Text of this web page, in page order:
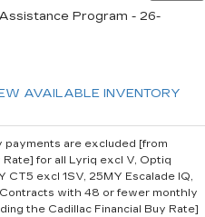
Program - 26-
AVAILABLE INVENTORY
are excluded [from
for all Lyriq excl V, Optiq
CT5 excl 1SV, 25MY Escalade IQ,
with 48 or fewer monthly
the Cadillac Financial Buy Rate]